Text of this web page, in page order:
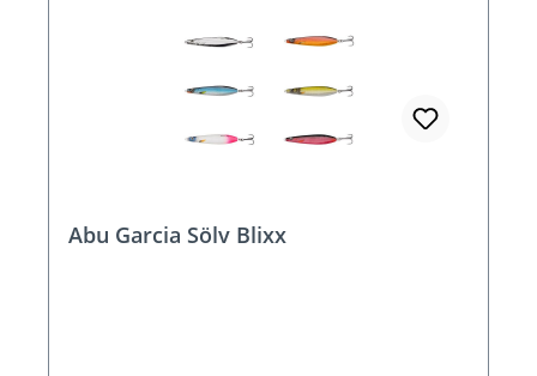
Abu Garcia Sölv Blixx